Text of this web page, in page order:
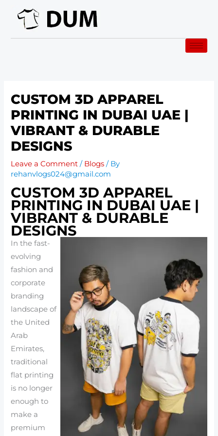
content
CUSTOM 3D APPAREL
PRINTING IN DUBAI UAE |
VIBRANT & DURABLE
DESIGNS
Leave a Comment / Blogs / By
rehanvlogs024@gmail.com
CUSTOM 3D APPAREL
PRINTING IN DUBAI UAE |
VIBRANT & DURABLE
DESIGNS
In the fast-
evolving
fashion and
corporate
branding
landscape of
the United
Arab
Emirates,
traditional
flat printing
is no longer
enough to
make a
premium